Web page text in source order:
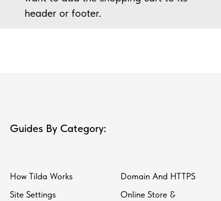
header or footer.
Guides By Category:
How Tilda Works
Site Settings
Domain And HTTPS
Online Store &